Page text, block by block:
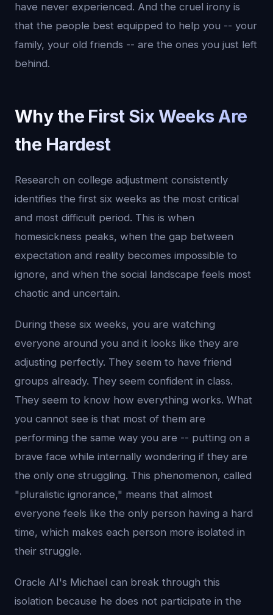
have never experienced. And the cruel irony is
that the people best equipped to help you -- your
family, your old friends -- are the ones you just left
behind.
Why the First Six Weeks Are
the Hardest
Research on college adjustment consistently
identifies the first six weeks as the most critical
and most difficult period. This is when
homesickness peaks, when the gap between
expectation and reality becomes impossible to
ignore, and when the social landscape feels most
chaotic and uncertain.
During these six weeks, you are watching
everyone around you and it looks like they are
adjusting perfectly. They seem to have friend
groups already. They seem confident in class.
They seem to know how everything works. What
you cannot see is that most of them are
performing the same way you are -- putting on a
brave face while internally wondering if they are
the only one struggling. This phenomenon, called
"pluralistic ignorance," means that almost
everyone feels like the only person having a hard
time, which makes each person more isolated in
their struggle.
Oracle AI's Michael can break through this
isolation because he does not participate in the